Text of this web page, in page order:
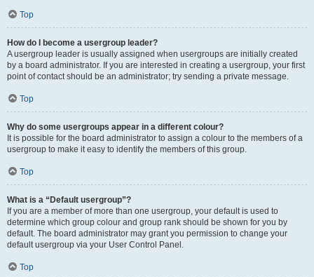
Top
How do I become a usergroup leader?
A usergroup leader is usually assigned when usergroups are initially created
by a board administrator. If you are interested in creating a usergroup, your first
point of contact should be an administrator; try sending a private message.
Top
Why do some usergroups appear in a different colour?
It is possible for the board administrator to assign a colour to the members of a
usergroup to make it easy to identify the members of this group.
Top
What is a “Default usergroup”?
If you are a member of more than one usergroup, your default is used to
determine which group colour and group rank should be shown for you by
default. The board administrator may grant you permission to change your
default usergroup via your User Control Panel.
Top